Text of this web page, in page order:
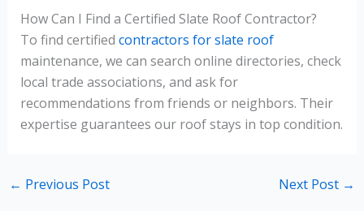
How Can I Find a Certified Slate Roof Contractor?
To find certified contractors for slate roof
maintenance, we can search online directories, check
local trade associations, and ask for
recommendations from friends or neighbors. Their
expertise guarantees our roof stays in top condition.
← Previous Post Next Post →